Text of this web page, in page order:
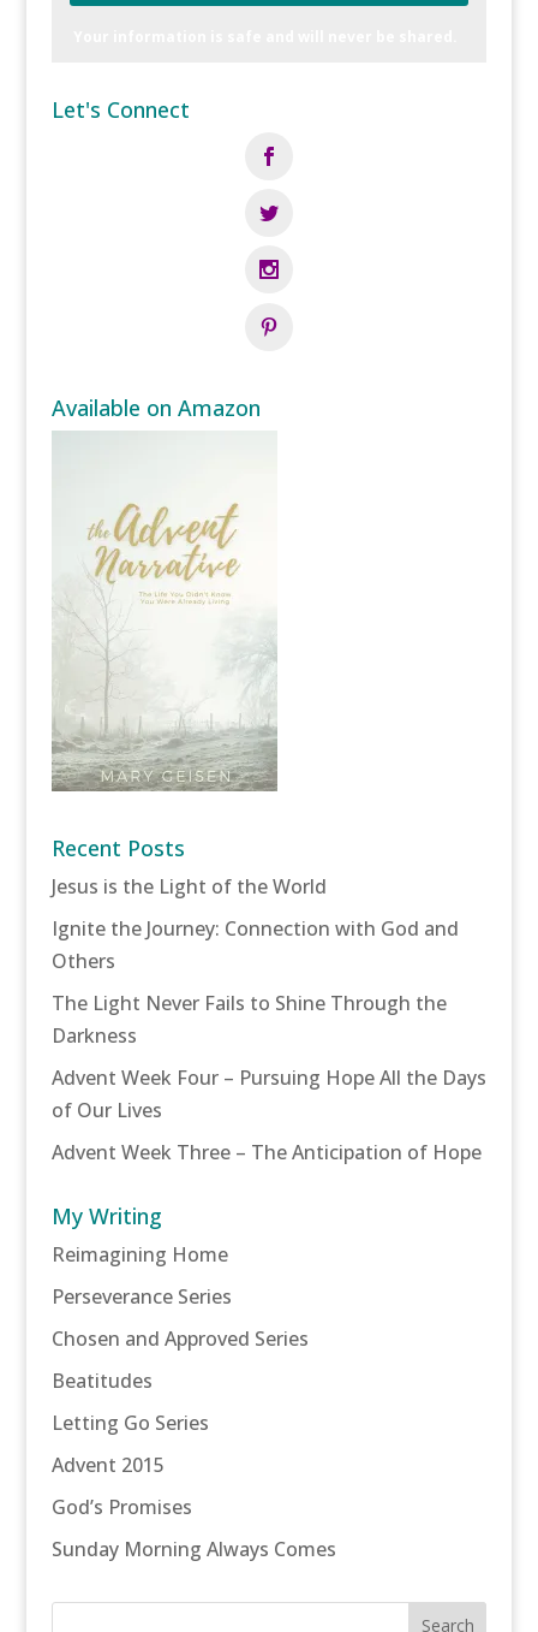
Let's Connect
Available on Amazon
Recent Posts
Jesus is the Light of the World
Ignite the Journey: Connection with God and
Others
The Light Never Fails to Shine Through the
Darkness
Advent Week Four – Pursuing Hope All the Days
of Our Lives
Advent Week Three – The Anticipation of Hope
My Writing
Reimagining Home
Perseverance Series
Chosen and Approved Series
Beatitudes
Letting Go Series
Advent 2015
God’s Promises
Sunday Morning Always Comes